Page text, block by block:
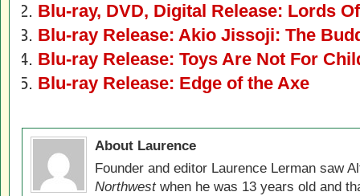
Blu-ray, DVD, Digital Release: Lords
Blu-ray Release: Akio Jissoji: The
Blu-ray Release: Toys Are Not For
Blu-ray Release: Edge of the Axe
About Laurence
Founder and editor Laurence Lerman saw
Northwestwhen he was 13 years old and